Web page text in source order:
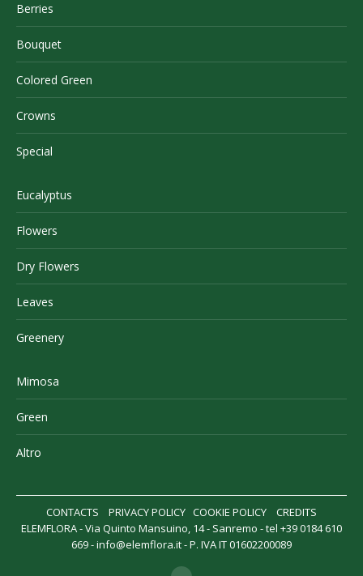
Berries
Bouquet
Colored Green
Crowns
Special
Eucalyptus
Flowers
Dry Flowers
Leaves
Greenery
Mimosa
Green
Altro
CONTACTS PRIVACY POLICY COOKIE POLICY
CREDITS
ELEMFLORA - Via Quinto Mansuino, 14 - Sanremo - tel +39 0184 610
669 -info@elemflora.it- P. IVA IT 01602200089